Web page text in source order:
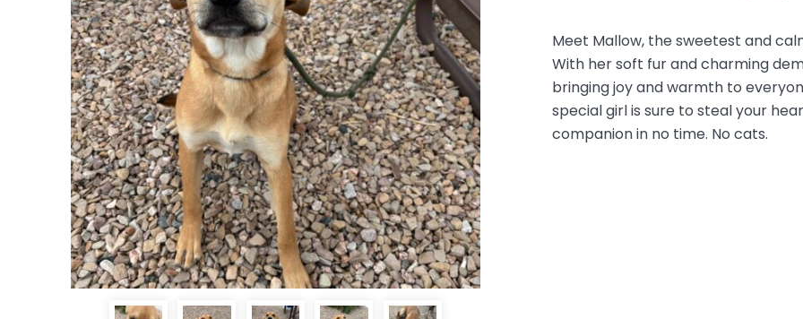
Meet Mallow, the sweetest and
With her soft fur and charming
bringing joy and warmth to
special girl is sure to steal your
companion in no time. No cats.